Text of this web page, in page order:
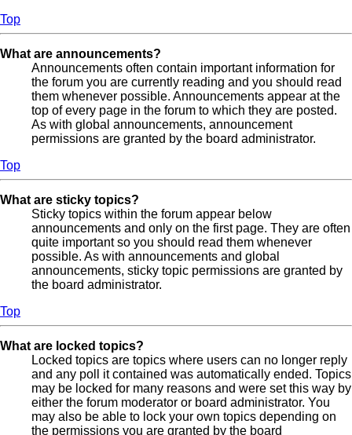
Top
What are announcements?
Announcements often contain important information for
the forum you are currently reading and you should read
them whenever possible. Announcements appear at the
top of every page in the forum to which they are posted.
As with global announcements, announcement
permissions are granted by the board administrator.
Top
What are sticky topics?
Sticky topics within the forum appear below
announcements and only on the first page. They are often
quite important so you should read them whenever
possible. As with announcements and global
announcements, sticky topic permissions are granted by
the board administrator.
Top
What are locked topics?
Locked topics are topics where users can no longer reply
and any poll it contained was automatically ended. Topics
may be locked for many reasons and were set this way by
either the forum moderator or board administrator. You
may also be able to lock your own topics depending on
the permissions you are granted by the board